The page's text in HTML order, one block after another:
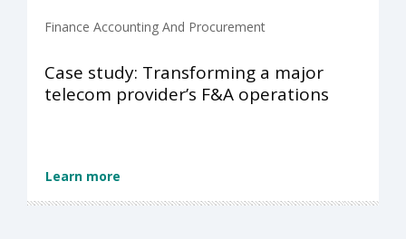
Finance Accounting And Procurement
Case study: Transforming a major
telecom provider’s F&A operations
Learn more